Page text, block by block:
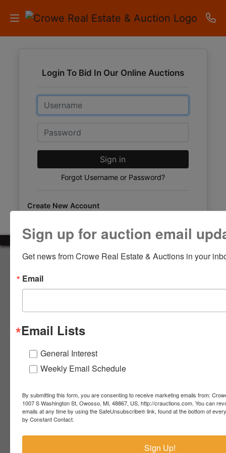
AUCTIONS
RESULTS
LISTINGS
APARTMENTS
STORAGE
CONTACT
LOGIN
CREATE
ACCOUNT
Lennon,
48449
Login To Bid In Our Online Auctions
Email
Password
Sign in
Forgot Username or Password?
Create New Account
About Crowe Real Estate & Auction
Crowe Real Estate & Auction specializes in selling farm
equipment, construction equipment, aggregate equipment,
market your assets across the world!
Contact Us
4055 S. Sheridan Rd.
989-720-7355
troy@crauctions.com
Sign up for auction email
Get news from Crowe Real Estate & Auctions in your
Email
Email Lists
General Interest
Weekly Email Schedule
By submitting this form, you are consenting to receive marketing emails from:
1007 S Washington St, Owosso, MI, 48867, US, http://crauctions.com. You can
emails at any time by using the SafeUnsubscribe® link, found at the bottom of
by Constant Contact.
Sign Up!